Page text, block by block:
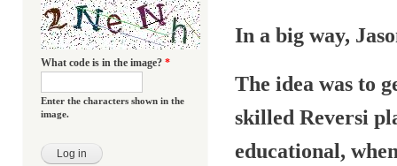
What code is in the image? *
Enter the characters shown in the
image.
In a big way,
The idea was to
skilled Reversi
educational,